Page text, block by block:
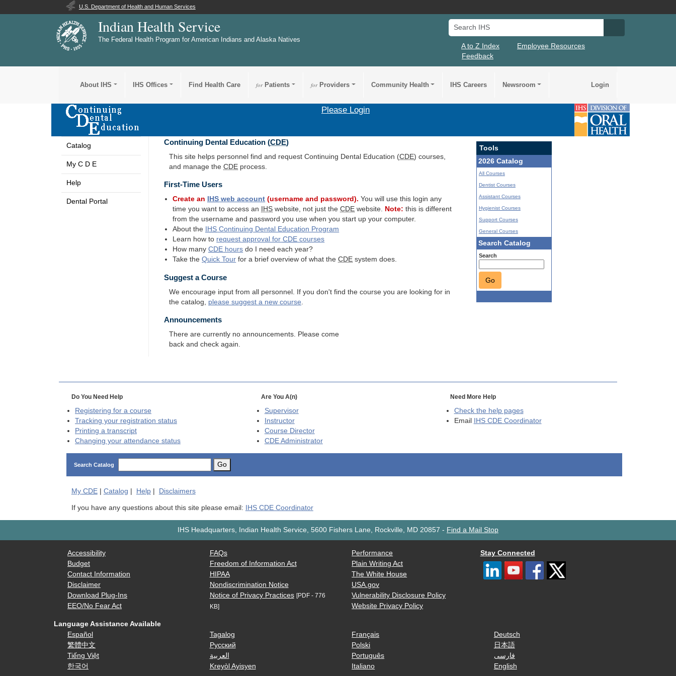
U.S. Department of Health and Human Services
Indian Health Service
The Federal Health Program for American Indians and Alaska Natives
Search IHS
A to Z Index
Employee Resources
Feedback
About IHS IHS Offices Find Health Care forPatients forProviders Community Health IHS Careers Newsroom Login
Please Login
Catalog
My C D E
Help
Dental Portal
Continuing Dental Education (CDE)
This site helps personnel find and request Continuing Dental Education (CDE) courses,
and manage theCDE process.
First-Time Users
Create an IHS web account (username and password). You will use this login any
time you want to access an
IHS website, not just theCDE website. Note: this is different
from the username and password you use when you start up your computer.
About the
IHS Continuing Dental Education Program
Learn how to request approval forCDE courses
How manyCDE hours do I need each year?
Take theQuick Tour for a brief overview of what theCDE system does.
Suggest a Course
We encourage input from all personnel. If you don't find the course you are looking for in
the catalog, please suggest a new course
Tools
2026 Catalog
All Courses
Dentist Courses
Assistant Courses
Hygienist Courses
Support Courses
General Courses
Search Catalog
Search
Go
Announcements
There are currently no announcements. Please come
back and check again.
Do You Need Help
Registering for a course
Tracking your registration status
Printing a transcript
Changing your attendance status
Are You A(n)
Supervisor
Instructor
Course Director
CDEAdministrator
Need More Help
Check the help pages
Email
IHS CDE Coordinator
Search Catalog Go
My CDE| Catalog | Help| Disclaimers
If you have any questions about this site please email: IHS CDE Coordinator
IHS Headquarters, Indian Health Service, 5600 Fishers Lane, Rockville, MD 20857 - Find a Mail Stop
Accessibility
Budget
Contact Information
Disclaimer
Download Plug-Ins
EEO/No Fear Act
FAQs
Freedom of Information Act
HIPAA
Nondiscrimination Notice
Notice of Privacy Practices [PDF - 776
KB]
Performance
Plain Writing Act
The White House
USA.gov
Vulnerability Disclosure Policy
Website Privacy Policy
Stay Connected
Language Assistance Available
Español
繁體中文
Tiếng Việt
한국어
Tagalog
Русский
العربية
Kreyòl Ayisyen
Français
Polski
Português
Italiano
Deutsch
日本語
فارسی
English